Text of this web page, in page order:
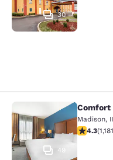
30
Comfort Inn
49
Comfort
Madison,
4.3 stars
4.3(1,181